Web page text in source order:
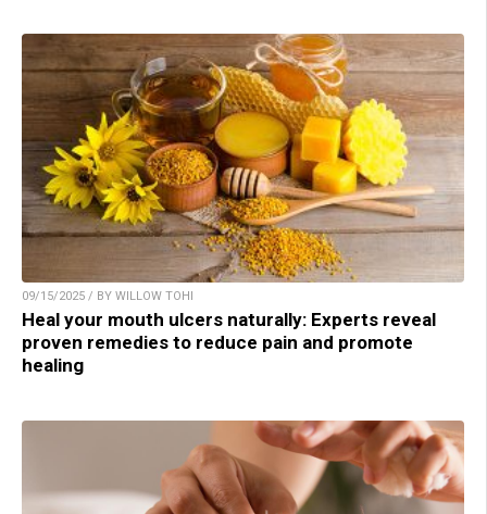
09/15/2025 / BY WILLOW TOHI
Heal your mouth ulcers naturally: Experts reveal
proven remedies to reduce pain and promote
healing